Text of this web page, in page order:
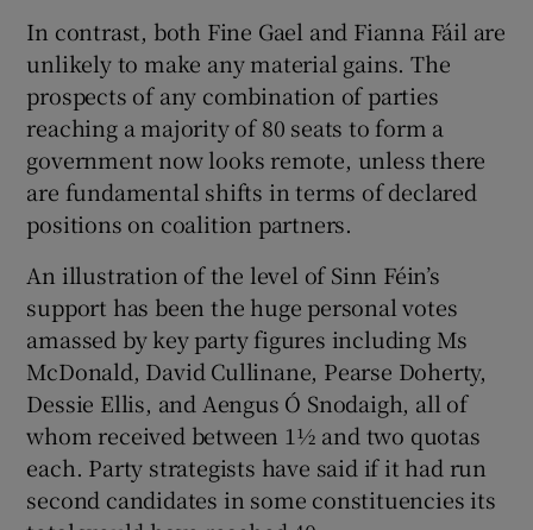
In contrast, both Fine Gael and Fianna Fáil are
unlikely to make any material gains. The
prospects of any combination of parties
reaching a majority of 80 seats to form a
government now looks remote, unless there
are fundamental shifts in terms of declared
positions on coalition partners.
An illustration of the level of Sinn Féin’s
support has been the huge personal votes
amassed by key party figures including Ms
McDonald, David Cullinane, Pearse Doherty,
Dessie Ellis, and Aengus Ó Snodaigh, all of
whom received between 1½ and two quotas
each. Party strategists have said if it had run
second candidates in some constituencies its